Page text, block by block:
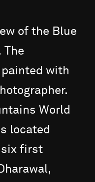
of the Blue
The
painted with
World
located
six first